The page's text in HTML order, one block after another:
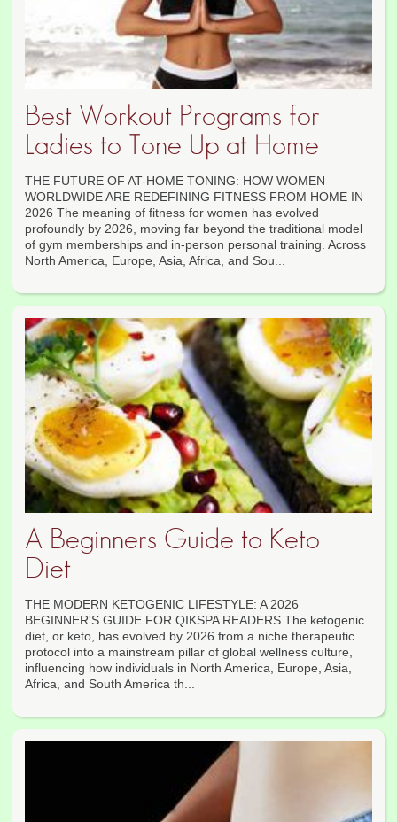
Best Workout Programs for
Ladies to Tone Up at Home
THE FUTURE OF AT-HOME TONING: HOW WOMEN
WORLDWIDE ARE REDEFINING FITNESS FROM HOME IN
2026 The meaning of fitness for women has evolved
profoundly by 2026, moving far beyond the traditional model
of gym memberships and in-person personal training. Across
North America, Europe, Asia, Africa, and Sou...
A Beginners Guide to Keto
Diet
THE MODERN KETOGENIC LIFESTYLE: A 2026
BEGINNER'S GUIDE FOR QIKSPA READERS The ketogenic
diet, or keto, has evolved by 2026 from a niche therapeutic
protocol into a mainstream pillar of global wellness culture,
influencing how individuals in North America, Europe, Asia,
Africa, and South America th...